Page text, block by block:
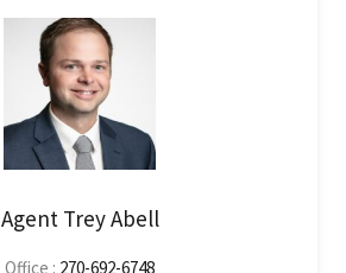
Agent Trey Abell
Office : 270-692-6748